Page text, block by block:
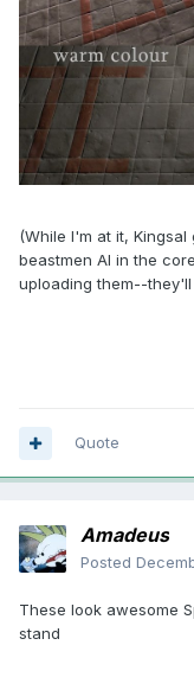
(While I'm at it,
beastmen AI in the
uploading them--
Quote
Amadeus
Posted
These look awesome
stand